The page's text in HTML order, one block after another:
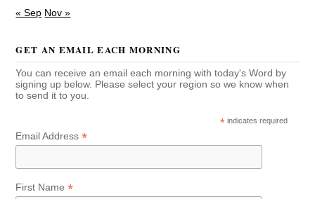
« Sep Nov »
GET AN EMAIL EACH MORNING
You can receive an email each morning with today's Word by
signing up below. Please select your region so we know when
to send it to you.
* indicates required
Email Address*
First Name*